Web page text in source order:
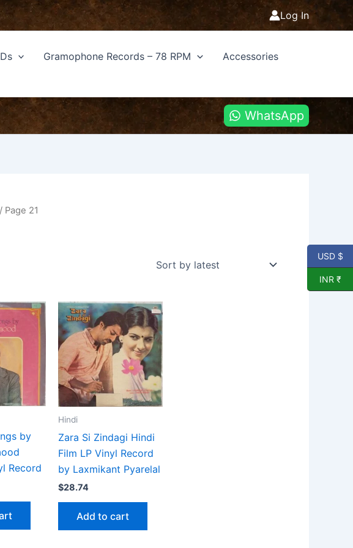
Log In
Gramophone Records – 78 RPM
Accessories
WhatsApp
/ Page 21
by
Record
Hindi
Zara Si Zindagi Hindi
Film LP Vinyl Record
by Laxmikant Pyarelal
$28.74
Add to cart
USD $
INR ₹